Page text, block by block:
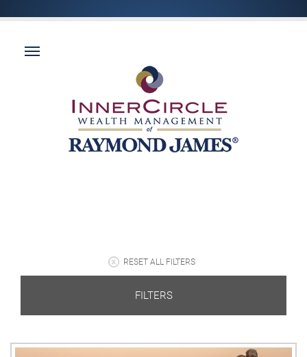
RESET ALL FILTERS
FILTERS